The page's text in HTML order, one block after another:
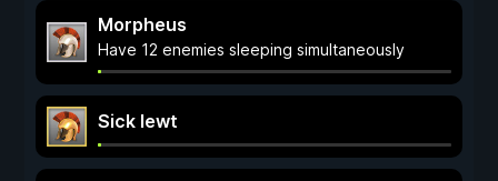
Morpheus
Have 12 enemies sleeping simultaneously
Sick lewt